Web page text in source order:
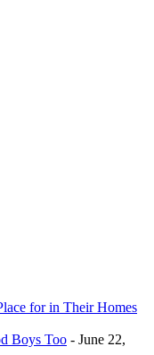
for in Their Homes
Boys Too - June 22,